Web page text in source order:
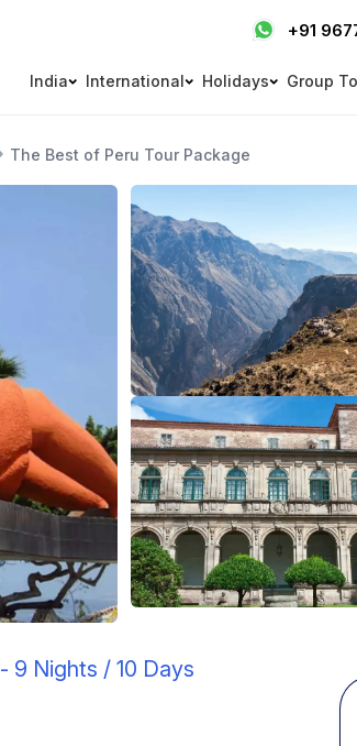
+91
India International Holidays Group
The Best of Peru Tour Package
- 9 Nights / 10 Days